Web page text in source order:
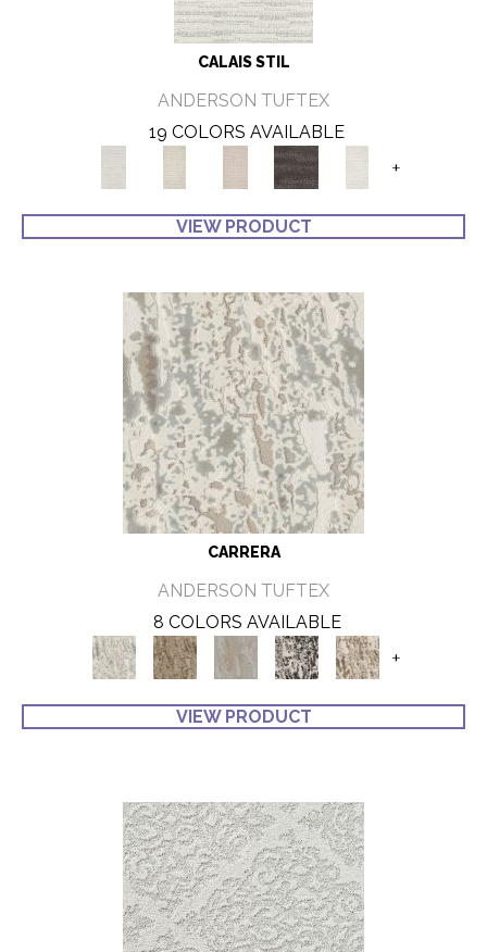
CALAIS STIL
ANDERSON TUFTEX
19 COLORS AVAILABLE
+
VIEW PRODUCT
CARRERA
ANDERSON TUFTEX
8 COLORS AVAILABLE
+
VIEW PRODUCT